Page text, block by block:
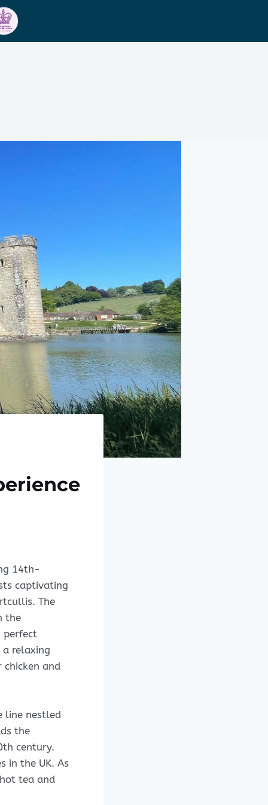
14th-
captivating
The
the
perfect
relaxing
and
line nestled
the
century.
in the UK. As
tea and